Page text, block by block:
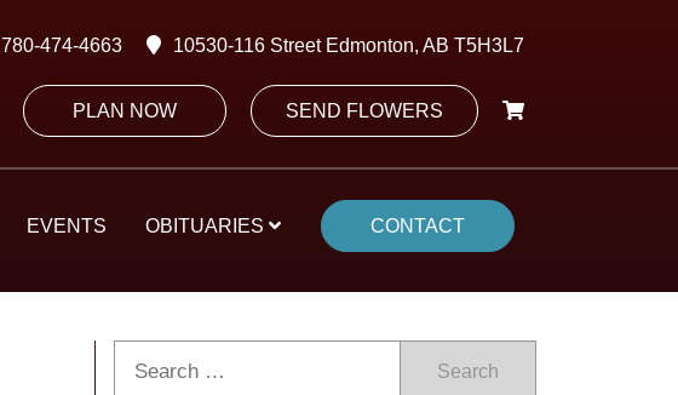
780-474-4663 10530-116 Street Edmonton, AB T5H3L7
PLAN NOW SEND FLOWERS
EVENTS OBITUARIES CONTACT
Search